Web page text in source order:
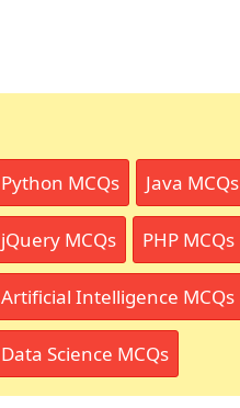
Python MCQs Java MCQs
jQuery MCQs PHP MCQs
Artificial Intelligence MCQs
Data Science MCQs